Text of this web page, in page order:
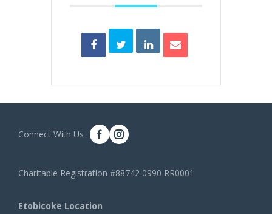
Connect With Us
Charitable Registration #88742 0990 RR0001
Etobicoke Location